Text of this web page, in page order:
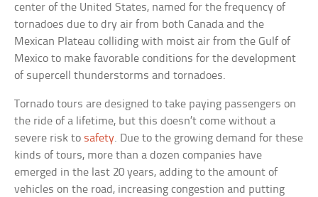
center of the United States, named for the frequency of
tornadoes due to dry air from both Canada and the
Mexican Plateau colliding with moist air from the Gulf of
Mexico to make favorable conditions for the development
of supercell thunderstorms and tornadoes.
Tornado tours are designed to take paying passengers on
the ride of a lifetime, but this doesn’t come without a
severe risk to safety. Due to the growing demand for these
kinds of tours, more than a dozen companies have
emerged in the last 20 years, adding to the amount of
vehicles on the road, increasing congestion and putting